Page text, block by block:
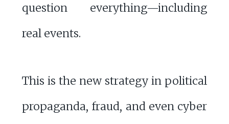
question everything—including
real events.
This is the new strategy in political
propaganda, fraud, and even cyber